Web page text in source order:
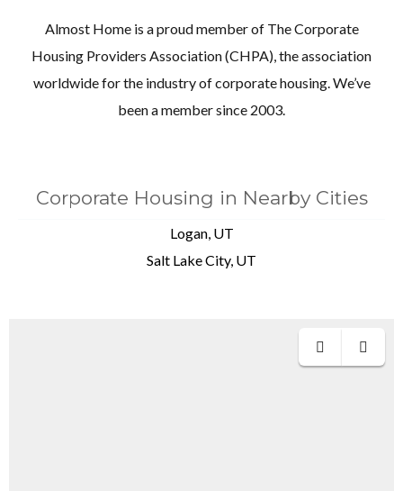
Almost Home is a proud member of The Corporate
Housing Providers Association (CHPA), the association
worldwide for the industry of corporate housing. We’ve
been a member since 2003.
Corporate Housing in Nearby Cities
Logan, UT
Salt Lake City, UT